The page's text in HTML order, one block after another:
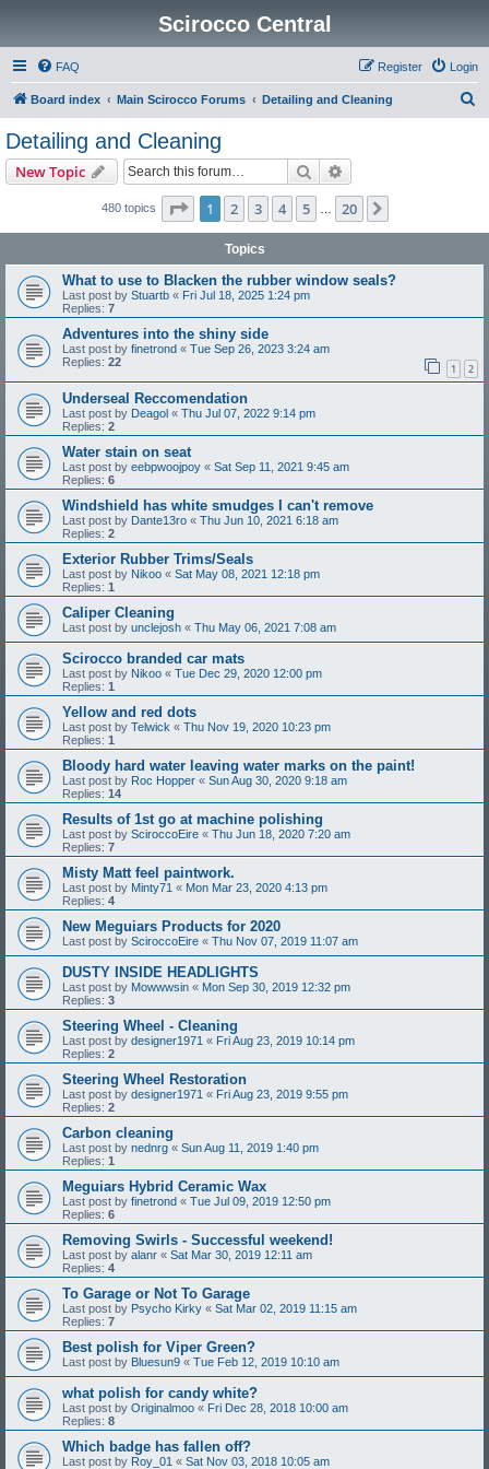
Scirocco Central
FAQ Login
Register
Board index Main Scirocco Forums Detailing and Cleaning
Detailing and Cleaning
New Topic Search
480 topics Page 1of 20
1 2 3 4 5 20
Topics
What to use to Blacken the rubber window seals?
Last post by Stuartb « Fri Jul 18, 2025 1:24 pm
Replies: 7
Adventures into the shiny side
Last post by finetrond « Tue Sep 26, 2023 3:24 am
Replies: 22 1 2
Underseal Reccomendation
Last post by Deagol « Thu Jul 07, 2022 9:14 pm
Replies: 2
Water stain on seat
Last post by eebpwoojpoy « Sat Sep 11, 2021 9:45 am
Replies: 6
Windshield has white smudges I can't remove
Last post by Dante13ro « Thu Jun 10, 2021 6:18 am
Replies: 2
Exterior Rubber Trims/Seals
Last post by Nikoo « Sat May 08, 2021 12:18 pm
Replies: 1
Caliper Cleaning
Last post by unclejosh « Thu May 06, 2021 7:08 am
Scirocco branded car mats
Last post by Nikoo « Tue Dec 29, 2020 12:00 pm
Replies: 1
Yellow and red dots
Last post by Telwick « Thu Nov 19, 2020 10:23 pm
Replies: 1
Bloody hard water leaving water marks on the paint!
Last post by Roc Hopper « Sun Aug 30, 2020 9:18 am
Replies: 14
Results of 1st go at machine polishing
Last post by SciroccoEire « Thu Jun 18, 2020 7:20 am
Replies: 7
Misty Matt feel paintwork.
Last post by Minty71 « Mon Mar 23, 2020 4:13 pm
Replies: 4
New Meguiars Products for 2020
Last post by SciroccoEire « Thu Nov 07, 2019 11:07 am
DUSTY INSIDE HEADLIGHTS
Last post by Mowwwsin « Mon Sep 30, 2019 12:32 pm
Replies: 3
Steering Wheel - Cleaning
Last post by designer1971 « Fri Aug 23, 2019 10:14 pm
Replies: 2
Steering Wheel Restoration
Last post by designer1971 « Fri Aug 23, 2019 9:55 pm
Replies: 2
Carbon cleaning
Last post by nednrg « Sun Aug 11, 2019 1:40 pm
Replies: 1
Meguiars Hybrid Ceramic Wax
Last post by finetrond « Tue Jul 09, 2019 12:50 pm
Replies: 6
Removing Swirls - Successful weekend!
Last post by alanr « Sat Mar 30, 2019 12:11 am
Replies: 4
To Garage or Not To Garage
Last post by Psycho Kirky « Sat Mar 02, 2019 11:15 am
Replies: 7
Best polish for Viper Green?
Last post by Bluesun9 « Tue Feb 12, 2019 10:10 am
what polish for candy white?
Last post by Originalmoo « Fri Dec 28, 2018 10:00 am
Replies: 8
Which badge has fallen off?
Last post by Roy_01 « Sat Nov 03, 2018 10:05 am